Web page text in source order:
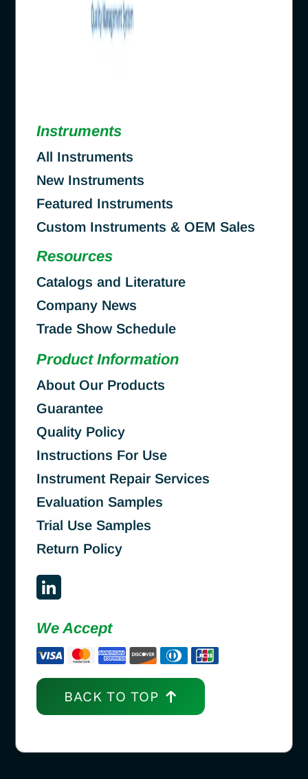
Instruments
All Instruments
New Instruments
Featured Instruments
Custom Instruments & OEM Sales
Resources
Catalogs and Literature
Company News
Trade Show Schedule
Product Information
About Our Products
Guarantee
Quality Policy
Instructions For Use
Instrument Repair Services
Evaluation Samples
Trial Use Samples
Return Policy
We Accept
BACK TO TOP